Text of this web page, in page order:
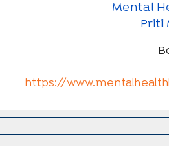
Mental
Priti
https://